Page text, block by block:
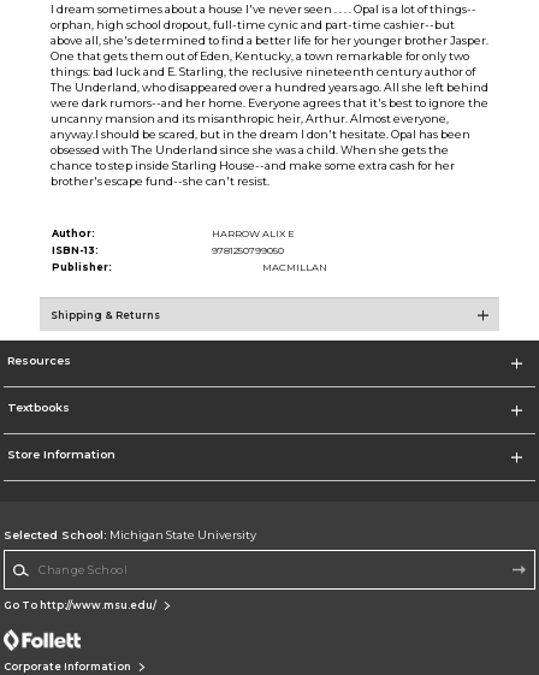
I dream sometimes about a house I've never seen . . . . Opal is a lot of things--
orphan, high school dropout, full-time cynic and part-time cashier--but
above all, she's determined to find a better life for her younger brother Jasper.
One that gets them out of Eden, Kentucky, a town remarkable for only two
things: bad luck and E. Starling, the reclusive nineteenth century author of
The Underland, who disappeared over a hundred years ago. All she left behind
were dark rumors--and her home. Everyone agrees that it's best to ignore the
uncanny mansion and its misanthropic heir, Arthur. Almost everyone,
anyway.I should be scared, but in the dream I don't hesitate. Opal has been
obsessed with The Underland since she was a child. When she gets the
chance to step inside Starling House--and make some extra cash for her
brother's escape fund--she can't resist.
Author:
HARROW ALIX E
ISBN-13:
9781250799050
Publisher:
MACMILLAN
Shipping & Returns
Resources
Textbooks
Store Information
Selected School: Michigan State University
Go To http://www.msu.edu/
Corporate Information